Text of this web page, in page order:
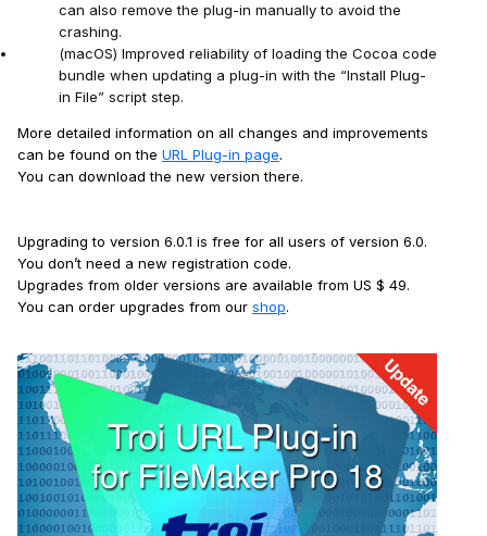
can also remove the plug-in manually to avoid the
crashing.
(macOS) Improved reliability of loading the Cocoa code
bundle when updating a plug-in with the “Install Plug-
in File” script step.
More detailed information on all changes and improvements
can be found on the URL Plug-in page.
You can download the new version there.
Upgrading to version 6.0.1 is free for all users of version 6.0.
You don’t need a new registration code.
Upgrades from older versions are available from US $ 49.
You can order upgrades from our shop.